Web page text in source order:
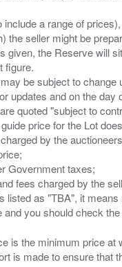
include a range of
the seller might be
given, the Reserve will
figure.
be subject to
updates and on the day
quoted "subject to
price for the Lot
by the
Government taxes;
fees charged by the
listed as "TBA", it
is the minimum price at
is made to ensure that